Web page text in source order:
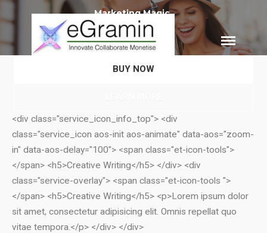
SERVICES
Why Choose EGramin SEO
Services?
On Page SEO
eGramin
Infotech
BUY NOW
<div class="service_icon_info_top"> <div
class="service_icon aos-init aos-animate" data-aos="zoom-
in" data-aos-delay="100"> <span class="et-icon-tools">
</span> <h5>Creative Writing</h5> </div> <div
class="service-overlay"> <span class="et-icon-tools ">
</span> <h5>Creative Writing</h5> <p>Lorem ipsum dolor
sit amet, consectetur adipisicing elit. Omnis repellat quo
vitae tempora.</p> </div> </div>